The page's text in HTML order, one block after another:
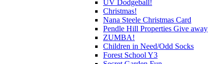
UV Dodgeball!
Christmas!
Nana Steele Christmas Card
Pendle Hill Properties Give away
ZUMBA!
Children in Need/Odd Socks
Forest School Y3